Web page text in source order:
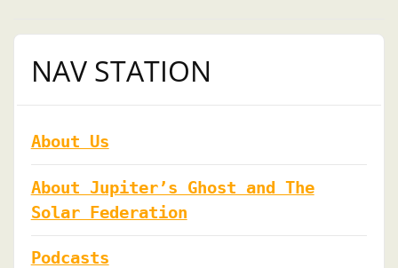
NAV STATION
About Us
About Jupiter’s Ghost and The
Solar Federation
Podcasts